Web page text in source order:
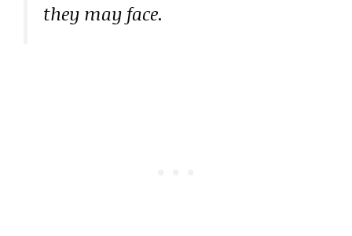
they may face.